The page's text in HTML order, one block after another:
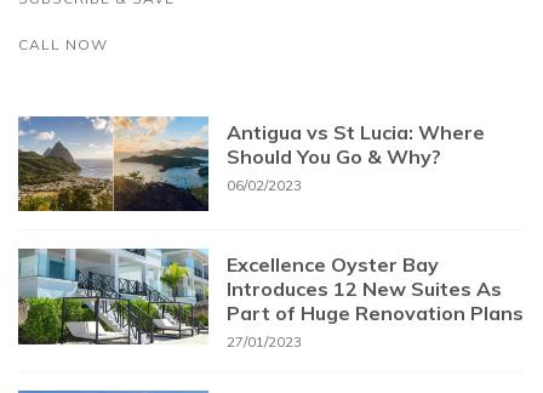
CALL NOW
Antigua vs St Lucia: Where
Should You Go & Why?
06/02/2023
Excellence Oyster Bay
Introduces 12 New Suites As
Part of Huge Renovation Plans
27/01/2023